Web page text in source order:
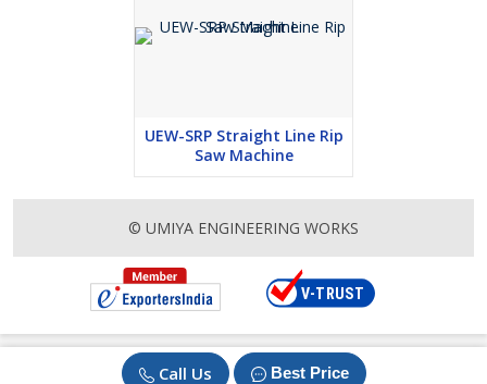
Call Us Best Price
UEW-SRP Straight Line Rip
Saw Machine
© UMIYA ENGINEERING WORKS